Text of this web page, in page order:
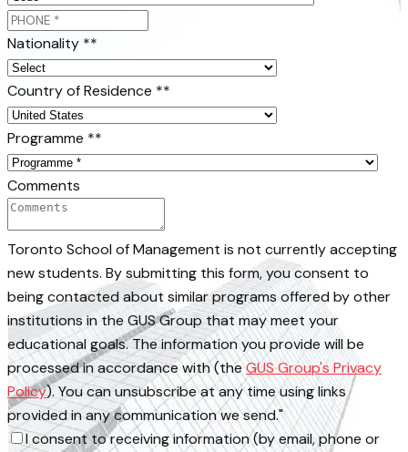
Nationality **
Country of Residence **
Programme **
Comments
Toronto School of Management is not currently accepting
new students. By submitting this form, you consent to
being contacted about similar programs offered by other
institutions in the GUS Group that may meet your
educational goals. The information you provide will be
processed in accordance with (theGUS Group's Privacy
Policy). You can unsubscribe at any time using links
provided in any communication we send."
I consent to receiving information (by email, phone or